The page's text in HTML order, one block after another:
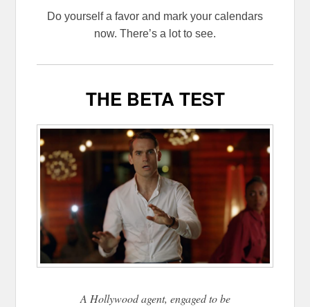
Do yourself a favor and mark your calendars
now. There’s a lot to see.
THE BETA TEST
A Hollywood agent, engaged to be